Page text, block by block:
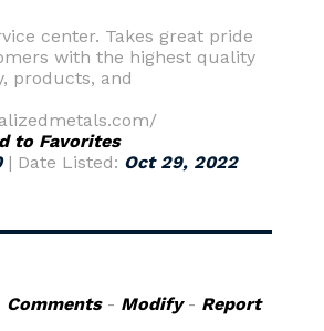
center. Takes great pride
with the highest quality
products, and
to Favorites
| Date Listed: Oct 29, 2022
Comments- Modify- Report